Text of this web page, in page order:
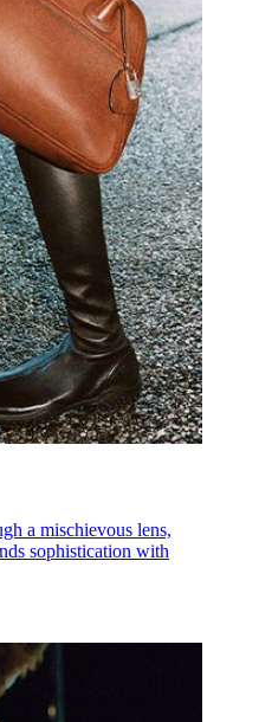
a mischievous lens,
sophistication with